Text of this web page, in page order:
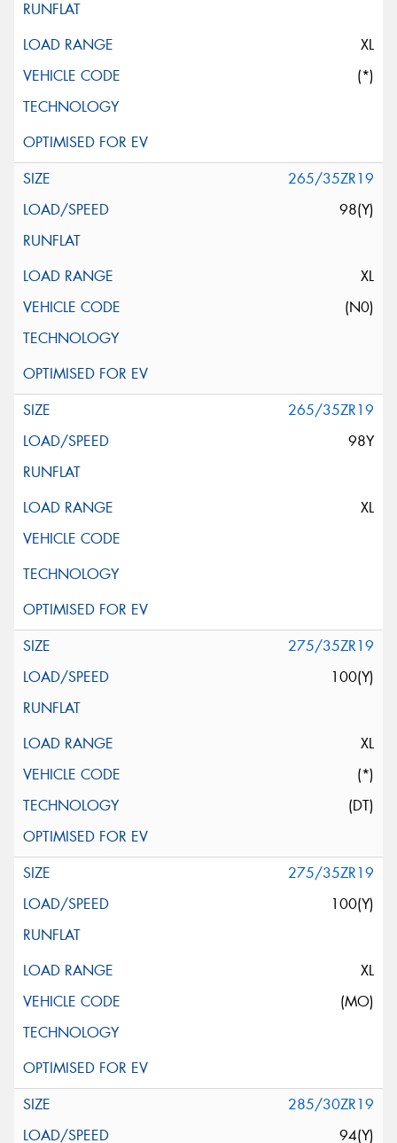
XL
(*)
265/35ZR19
98(Y)
XL
(N0)
265/35ZR19
98Y
XL
275/35ZR19
100(Y)
XL
(*)
(DT)
275/35ZR19
100(Y)
XL
(MO)
285/30ZR19
94(Y)